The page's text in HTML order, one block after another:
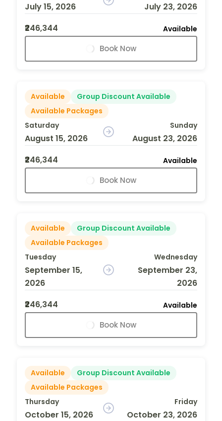
July 15, 2026
July 23, 2026
₹246,344
Available
Book Now
Available
Group Discount Available
Available Packages
Saturday
August 15, 2026
Sunday
August 23, 2026
₹246,344
Available
Book Now
Available
Group Discount Available
Available Packages
Tuesday
September 15,
2026
Wednesday
September 23,
2026
₹246,344
Available
Book Now
Available
Group Discount Available
Available Packages
Thursday
October 15, 2026
Friday
October 23, 2026